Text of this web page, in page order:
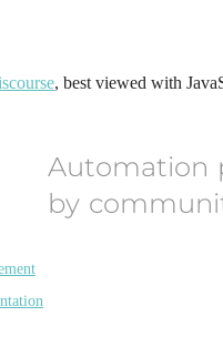
, best viewed with
Automation
by